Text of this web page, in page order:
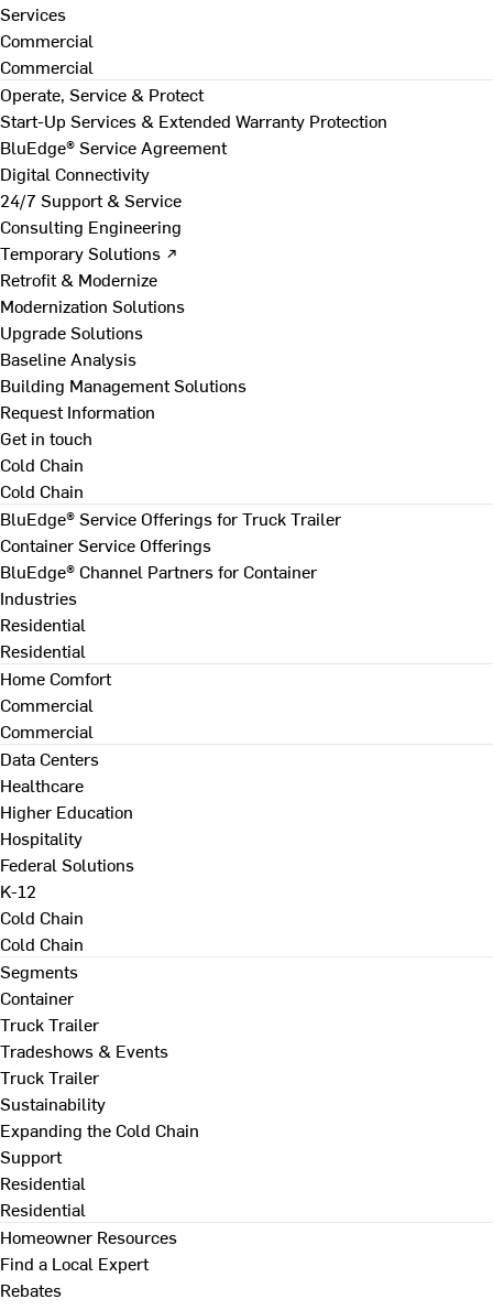
Services
Commercial
Commercial
Operate, Service & Protect
Start-Up Services & Extended Warranty Protection
BluEdge® Service Agreement
Digital Connectivity
24/7 Support & Service
Consulting Engineering
Temporary Solutions ↗
Retrofit & Modernize
Modernization Solutions
Upgrade Solutions
Baseline Analysis
Building Management Solutions
Request Information
Get in touch
Cold Chain
Cold Chain
BluEdge® Service Offerings for Truck Trailer
Container Service Offerings
BluEdge® Channel Partners for Container
Industries
Residential
Residential
Home Comfort
Commercial
Commercial
Data Centers
Healthcare
Higher Education
Hospitality
Federal Solutions
K-12
Cold Chain
Cold Chain
Segments
Container
Truck Trailer
Tradeshows & Events
Truck Trailer
Sustainability
Expanding the Cold Chain
Support
Residential
Residential
Homeowner Resources
Find a Local Expert
Rebates